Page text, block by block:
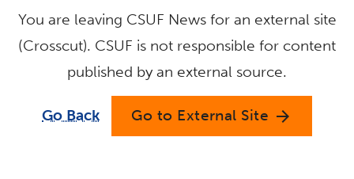
You are leaving CSUF News for an external site
(Crosscut). CSUF is not responsible for content
published by an external source.
Go Back Go to External Site arrow_forward